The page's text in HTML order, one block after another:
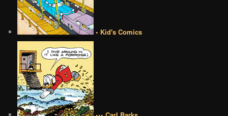
• Kid's Comics